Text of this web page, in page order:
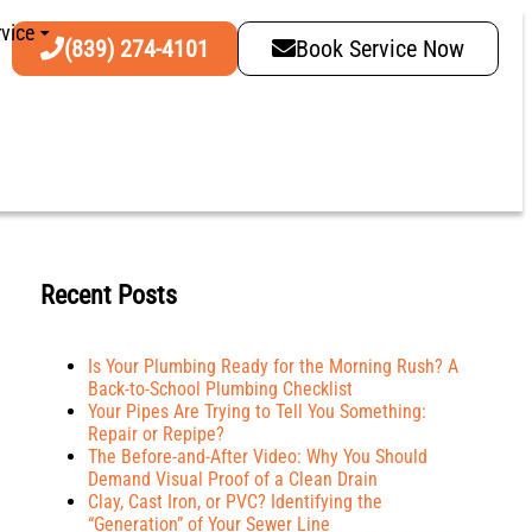
Book Service Now
(839) 274-4101
Recent Posts
Is Your Plumbing Ready for the Morning Rush? A
Back-to-School Plumbing Checklist
Your Pipes Are Trying to Tell You Something:
Repair or Repipe?
The Before-and-After Video: Why You Should
Demand Visual Proof of a Clean Drain
Clay, Cast Iron, or PVC? Identifying the
“Generation” of Your Sewer Line